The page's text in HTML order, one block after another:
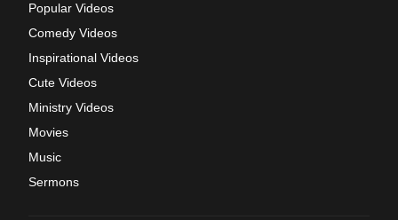
Popular Videos
Comedy Videos
Inspirational Videos
Cute Videos
Ministry Videos
Movies
Music
Sermons